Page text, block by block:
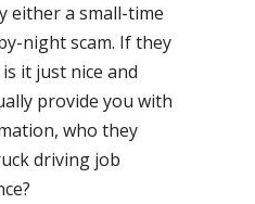
either a small-time
night scam. If they
it just nice and
provide you with
who they
driving job